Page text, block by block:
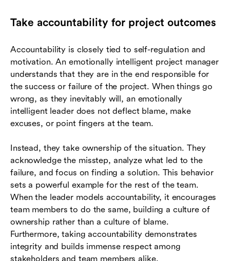
Take accountability for project outcomes
Accountability is closely tied to self-regulation and
motivation. An emotionally intelligent project manager
understands that they are in the end responsible for
the success or failure of the project. When things go
wrong, as they inevitably will, an emotionally
intelligent leader does not deflect blame, make
excuses, or point fingers at the team.
Instead, they take ownership of the situation. They
acknowledge the misstep, analyze what led to the
failure, and focus on finding a solution. This behavior
sets a powerful example for the rest of the team.
When the leader models accountability, it encourages
team members to do the same, building a culture of
ownership rather than a culture of blame.
Furthermore, taking accountability demonstrates
integrity and builds immense respect among
stakeholders and team members alike.